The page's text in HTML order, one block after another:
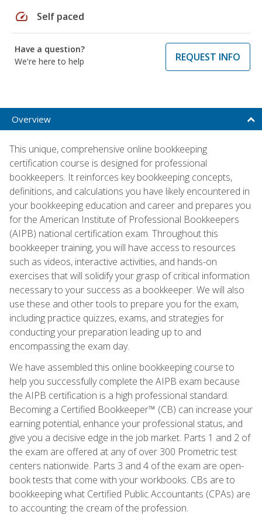
speed Self paced
Have a question?
We're here to help
REQUEST INFO
Overview
This unique, comprehensive online bookkeeping
certification course is designed for professional
bookkeepers. It reinforces key bookkeeping concepts,
definitions, and calculations you have likely encountered in
your bookkeeping education and career and prepares you
for the American Institute of Professional Bookkeepers
(AIPB) national certification exam. Throughout this
bookkeeper training, you will have access to resources
such as videos, interactive activities, and hands-on
exercises that will solidify your grasp of critical information
necessary to your success as a bookkeeper. We will also
use these and other tools to prepare you for the exam,
including practice quizzes, exams, and strategies for
conducting your preparation leading up to and
encompassing the exam day.
We have assembled this online bookkeeping course to
help you successfully complete the AIPB exam because
the AIPB certification is a high professional standard.
Becoming a Certified Bookkeeper™ (CB) can increase your
earning potential, enhance your professional status, and
give you a decisive edge in the job market. Parts 1 and 2 of
the exam are offered at any of over 300 Prometric test
centers nationwide. Parts 3 and 4 of the exam are open-
book tests that come with your workbooks. CBs are to
bookkeeping what Certified Public Accountants (CPAs) are
to accounting: the cream of the profession.